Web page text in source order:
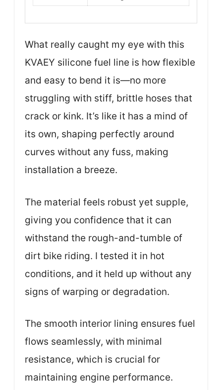
What really caught my eye with this
KVAEY silicone fuel line is how flexible
and easy to bend it is—no more
struggling with stiff, brittle hoses that
crack or kink. It’s like it has a mind of
its own, shaping perfectly around
curves without any fuss, making
installation a breeze.
The material feels robust yet supple,
giving you confidence that it can
withstand the rough-and-tumble of
dirt bike riding. I tested it in hot
conditions, and it held up without any
signs of warping or degradation.
The smooth interior lining ensures fuel
flows seamlessly, with minimal
resistance, which is crucial for
maintaining engine performance.